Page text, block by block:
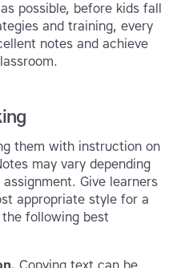
possible, before kids fall
and training, every
notes and achieve
them with instruction on
may vary depending
Give learners
appropriate style for a
following best